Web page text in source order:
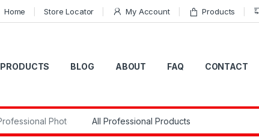
Home Store Locator My Account Products
PRODUCTS BLOG ABOUT FAQ CONTACT